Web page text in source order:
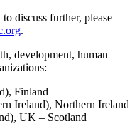
discuss further, please
.
development, human
Finland
Ireland), Northern Ireland
UK – Scotland